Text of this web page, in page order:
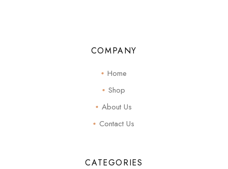
COMPANY
Home
Shop
About Us
Contact Us
CATEGORIES